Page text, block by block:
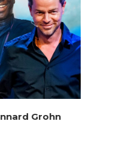
Grohn